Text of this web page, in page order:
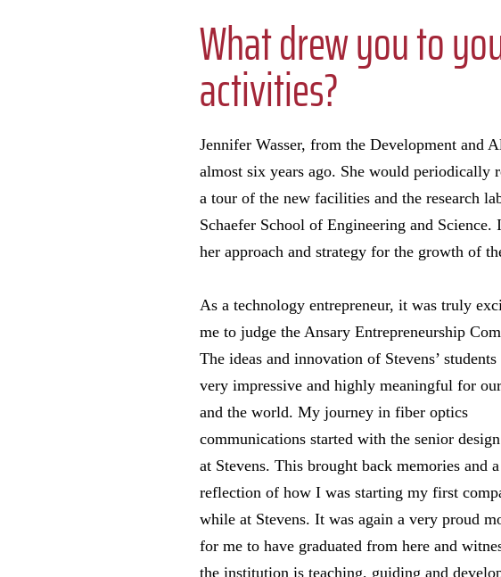
What drew you to
activities?
Jennifer Wasser, from the Development and
almost six years ago. She would periodically
a tour of the new facilities and the research
Schaefer School of Engineering and
her approach and strategy for the growth of
As a technology entrepreneur, it was truly
me to judge the Ansary Entrepreneurship
The ideas and innovation of Stevens’ students
very impressive and highly meaningful for
and the world. My journey in fiber optics
communications started with the senior
at Stevens. This brought back memories and a
reflection of how I was starting my first
while at Stevens. It was again a very proud
for me to have graduated from here and
the institution is teaching, guiding and